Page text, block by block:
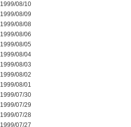
1999/08/10
1999/08/09
1999/08/08
1999/08/06
1999/08/05
1999/08/04
1999/08/03
1999/08/02
1999/08/01
1999/07/30
1999/07/29
1999/07/28
1999/07/27